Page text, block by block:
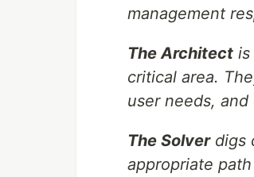
management
The Architect is
critical area.
user needs,
The Solverdigs
appropriate